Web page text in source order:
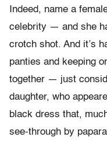
Indeed, name a
celebrity — and she
crotch shot. And it’s
panties and keeping
together — just
daughter, who
black dress that,
see-through by